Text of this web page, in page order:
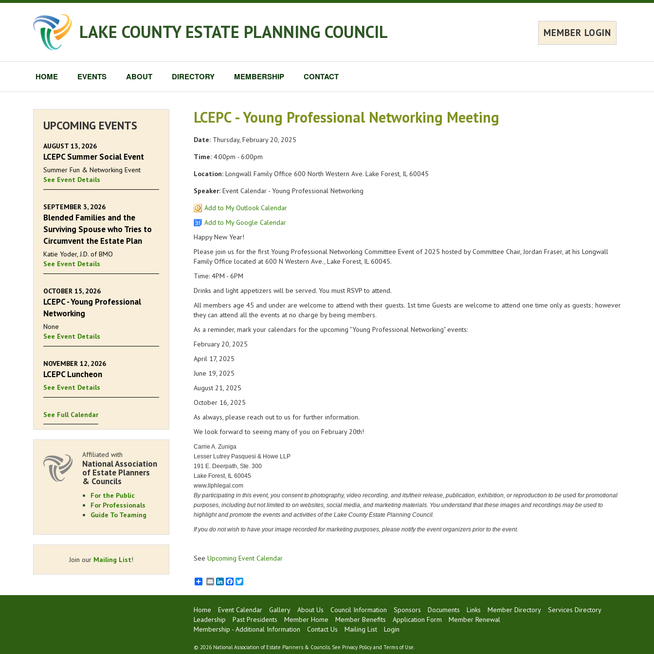
LAKE COUNTY ESTATE PLANNING COUNCIL MEMBER LOGIN
HOME EVENTS ABOUT DIRECTORY MEMBERSHIP CONTACT
LCEPC - Young Professional Networking Meeting
Date:Thursday, February 20, 2025
Time:4:00pm - 6:00pm
Location:Longwall Family Office 600 North Western Ave. Lake Forest, IL 60045
Speaker:Event Calendar - Young Professional Networking
Add to My Outlook Calendar
Add to My Google Calendar
Happy New Year!
Please join us for the first Young Professional Networking Committee Event of 2025 hosted by Committee Chair, Jordan Fraser, at his Longwall
Family Office located at 600 N Western Ave., Lake Forest, IL 60045.
Time: 4PM - 6PM
Drinks and light appetizers will be served. You must RSVP to attend.
All members age 45 and under are welcome to attend with their guests. 1st time Guests are welcome to attend one time only as guests; however
they can attend all the events at no charge by being members.
As a reminder, mark your calendars for the upcoming "Young Professional Networking" events:
February 20, 2025
April 17, 2025
June 19, 2025
August 21, 2025
October 16, 2025
As always, please reach out to us for further information.
We look forward to seeing many of you on February 20th!
Carrie A. Zuniga
Lesser Lutrey Pasquesi & Howe LLP
191 E. Deerpath, Ste. 300
Lake Forest, IL 60045
www.llphlegal.com
By participating in this event, you consent to photography, video recording, and its/their release, publication, exhibition, or reproduction to be used for promotional
purposes, including but not limited to on websites, social media, and marketing materials. You understand that these images and recordings may be used to
highlight and promote the events and activities of the Lake County Estate Planning Council.
If you do not wish to have your image recorded for marketing purposes, please notify the event organizers prior to the event.
See Upcoming Event Calendar
EmailLinkedInFacebook
Twitter
UPCOMING EVENTS
AUGUST 13, 2026
LCEPC Summer Social Event
Summer Fun & Networking Event
See Event Details
SEPTEMBER 3, 2026
Blended Families and the
Surviving Spouse who Tries to
Circumvent the Estate Plan
Katie Yoder, J.D. of BMO
See Event Details
OCTOBER 15, 2026
LCEPC - Young Professional
Networking
None
See Event Details
NOVEMBER 12, 2026
LCEPC Luncheon
See Event Details
See Full Calendar
Affiliated with
National Association
of Estate Planners
& Councils
For the Public
For Professionals
Guide To Teaming
Join our Mailing List!
Home Event Calendar Gallery About Us Council Information Sponsors Documents Links Member Directory
Services Directory
Leadership
Past Presidents Member Home Member Benefits Application Form
Member Renewal
Membership - Additional Information
Contact Us Mailing List Login
© 2026 National Association of Estate Planners & Councils. See Privacy Policyand Terms of Use.